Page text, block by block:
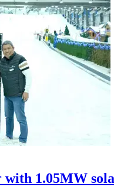
with 1.05MW